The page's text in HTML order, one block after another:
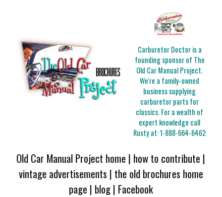
Carburetor Doctor is a
founding sponsor of The
Old Car Manual Project.
We're a family-owned
business supplying
carburetor parts for
classics. For a wealth of
expert knowledge call
Rusty at:1-888-664-6462
Old Car Manual Project home | how to contribute |
vintage advertisements | the old brochures home
page | blog| Facebook